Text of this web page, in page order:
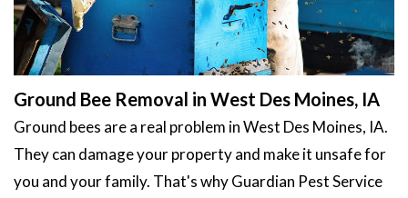
Ground Bee Removal in West Des Moines, IA
Ground bees are a real problem in West Des Moines, IA.
They can damage your property and make it unsafe for
you and your family. That's why Guardian Pest Service